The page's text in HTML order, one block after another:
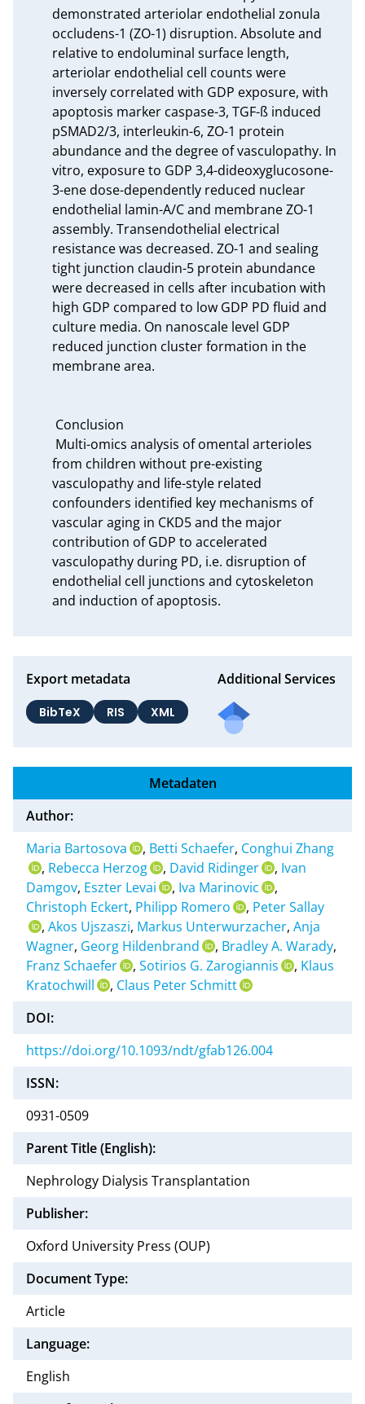
demonstrated arteriolar endothelial zonula
occludens-1 (ZO-1) disruption. Absolute and
relative to endoluminal surface length,
arteriolar endothelial cell counts were
inversely correlated with GDP exposure, with
apoptosis marker caspase-3, TGF-ß induced
pSMAD2/3, interleukin-6, ZO-1 protein
abundance and the degree of vasculopathy. In
vitro, exposure to GDP 3,4-dideoxyglucosone-
3-ene dose-dependently reduced nuclear
endothelial lamin-A/C and membrane ZO-1
assembly. Transendothelial electrical
resistance was decreased. ZO-1 and sealing
tight junction claudin-5 protein abundance
were decreased in cells after incubation with
high GDP compared to low GDP PD fluid and
culture media. On nanoscale level GDP
reduced junction cluster formation in the
membrane area.
from children without pre-existing
vasculopathy and life-style related
confounders identified key mechanisms of
vascular aging in CKD5 and the major
contribution of GDP to accelerated
vasculopathy during PD, i.e. disruption of
endothelial cell junctions and cytoskeleton
and induction of apoptosis.
Export metadata
BibTeX RIS XML
Additional Services
Metadaten
Author:
Maria Bartosova
, Betti Schaefer, Conghui Zhang
, Rebecca Herzog , David Ridinger , Ivan
Damgov, Eszter Levai , Iva Marinovic
,
Christoph Eckert, Philipp Romero , Peter Sallay
, Akos Ujszaszi, Markus Unterwurzacher, Anja
Wagner, Georg Hildenbrand , Bradley A. Warady,
Franz Schaefer
, Sotirios G. Zarogiannis , Klaus
Kratochwill
, Claus Peter Schmitt
DOI:
https://doi.org/10.1093/ndt/gfab126.004
ISSN:
0931-0509
Parent Title (English):
Nephrology Dialysis Transplantation
Publisher:
Oxford University Press (OUP)
Document Type:
Article
Language:
English